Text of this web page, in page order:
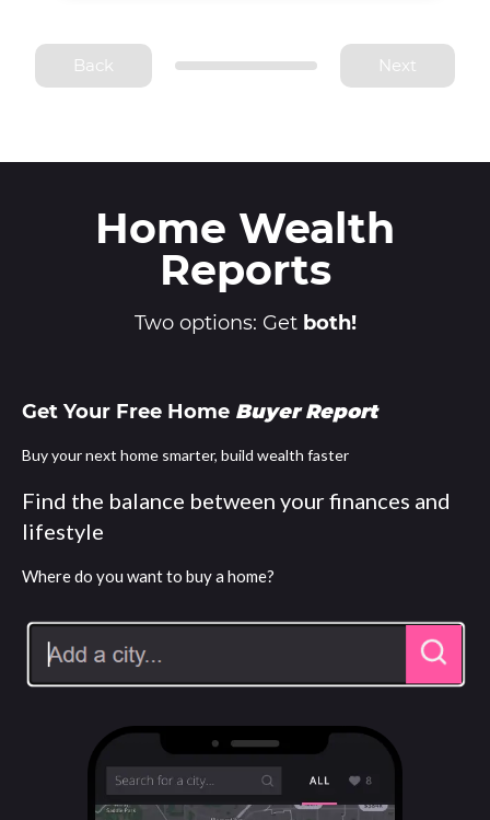
Back Next
Home Wealth
Reports
Two options: Get both!
Get Your Free Home Buyer Report
Buy your next home smarter, build wealth faster
Find the balance between your finances and
lifestyle
Where do you want to buy a home?